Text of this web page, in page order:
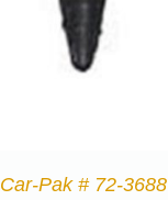
Car-Pak # 72-3688